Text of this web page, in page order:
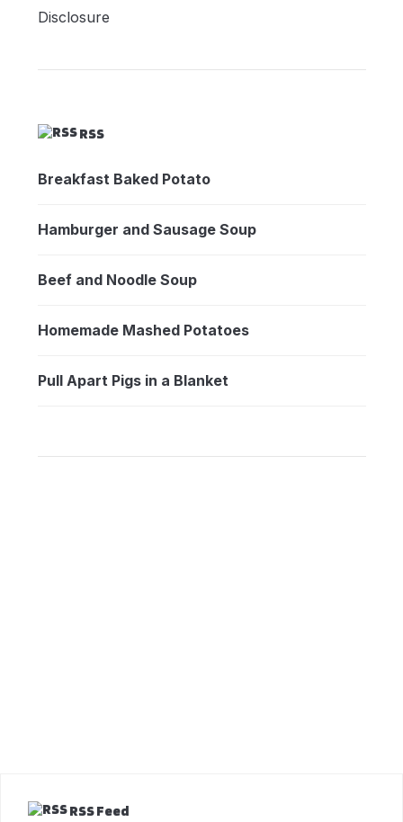
Disclosure
RSS
Breakfast Baked Potato
Hamburger and Sausage Soup
Beef and Noodle Soup
Homemade Mashed Potatoes
Pull Apart Pigs in a Blanket
RSS Feed